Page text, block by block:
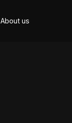
About us